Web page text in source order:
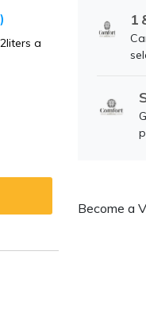
a
1
Become a